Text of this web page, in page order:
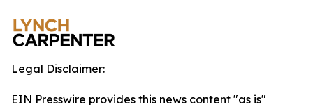
Legal Disclaimer:
EIN Presswire provides this news content "as is"